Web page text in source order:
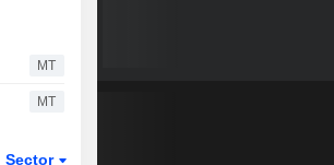
MT
MT
Sector